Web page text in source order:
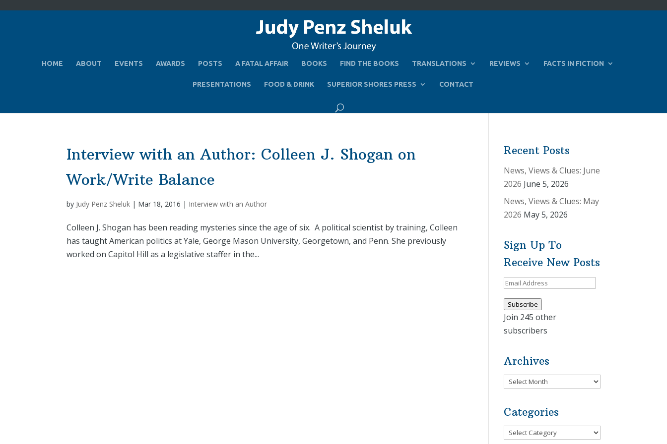
HOME ABOUT EVENTS AWARDS POSTS A FATAL AFFAIR BOOKS FIND THE BOOKS TRANSLATIONS REVIEWS FACTS IN FICTION
PRESENTATIONS FOOD & DRINK SUPERIOR SHORES PRESS CONTACT
Interview with an Author: Colleen J. Shogan on
Work/Write Balance
by Judy Penz Sheluk | Mar 18, 2016 | Interview with an Author
Colleen J. Shogan has been reading mysteries since the age of six. A political scientist by training, Colleen
has taught American politics at Yale, George Mason University, Georgetown, and Penn. She previously
worked on Capitol Hill as a legislative staffer in the...
Recent Posts
News, Views & Clues: June
2026 June 5, 2026
News, Views & Clues: May
2026 May 5, 2026
Sign Up To
Receive New Posts
Email
Subscribe
Join 245 other
subscribers
Archives
Archives
Categories
Categories